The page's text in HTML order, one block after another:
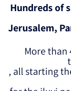
Hundreds of
Jerusalem,
More than
, all starting